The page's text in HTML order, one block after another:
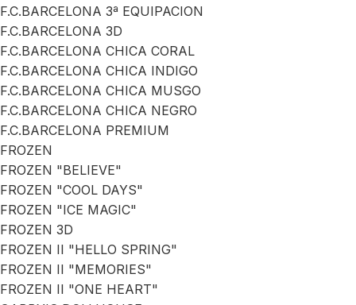
F.C.BARCELONA 3ª EQUIPACION
F.C.BARCELONA 3D
F.C.BARCELONA CHICA CORAL
F.C.BARCELONA CHICA INDIGO
F.C.BARCELONA CHICA MUSGO
F.C.BARCELONA CHICA NEGRO
F.C.BARCELONA PREMIUM
FROZEN
FROZEN "BELIEVE"
FROZEN "COOL DAYS"
FROZEN "ICE MAGIC"
FROZEN 3D
FROZEN II "HELLO SPRING"
FROZEN II "MEMORIES"
FROZEN II "ONE HEART"